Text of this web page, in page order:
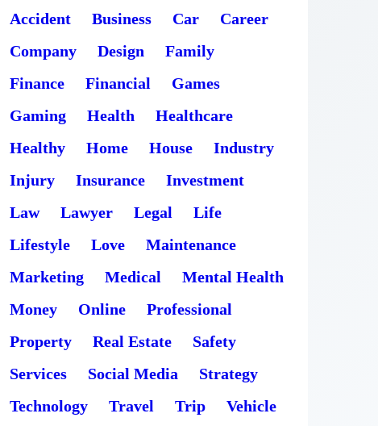
Accident Business Car
Career
Company
Design
Family
Finance
Financial
Games
Gaming
Health
Healthcare
Healthy
Home House
Industry
Injury
Insurance
Investment
Law
Lawyer Legal
Life
Lifestyle
Love
Maintenance
Marketing
Medical
Mental Health
Money
Online
Professional
Property
Real Estate
Safety
Services
Social Media
Strategy
Technology
Travel Trip Vehicle